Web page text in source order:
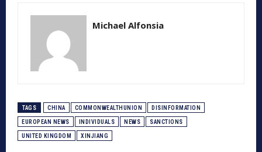
Michael Alfonsia
TAGS CHINA COMMONWEALTHUNION DISINFORMATION
EUROPEAN NEWS INDIVIDUALS NEWS SANCTIONS
UNITED KINGDOM XINJIANG